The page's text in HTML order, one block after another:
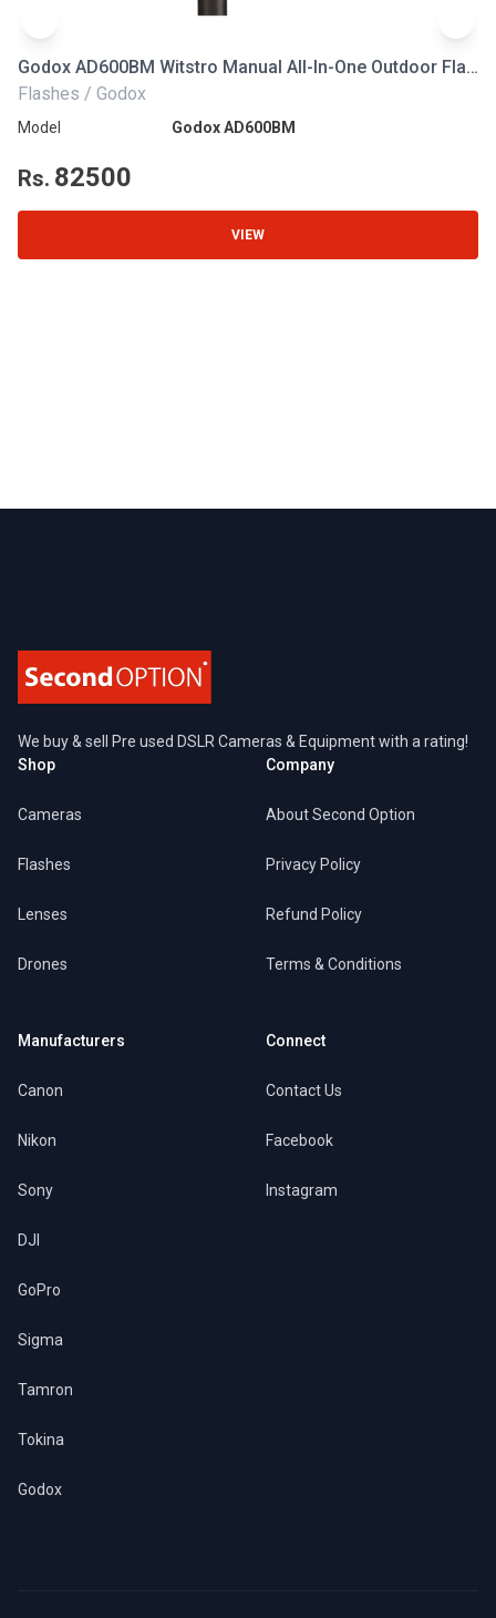
Godox AD600BM Witstro Manual All-In-One Outdoor Flash
Flashes / Godox
Model Godox AD600BM
Rs. 82500
VIEW
We buy & sell Pre used DSLR Cameras & Equipment with a rating!
Shop
Cameras
Flashes
Lenses
Drones
Manufacturers
Canon
Nikon
Sony
DJI
GoPro
Sigma
Tamron
Tokina
Godox
Company
About Second Option
Privacy Policy
Refund Policy
Terms & Conditions
Connect
Contact Us
Facebook
Instagram